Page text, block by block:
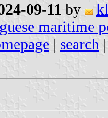
09-11 by
maritime
| search